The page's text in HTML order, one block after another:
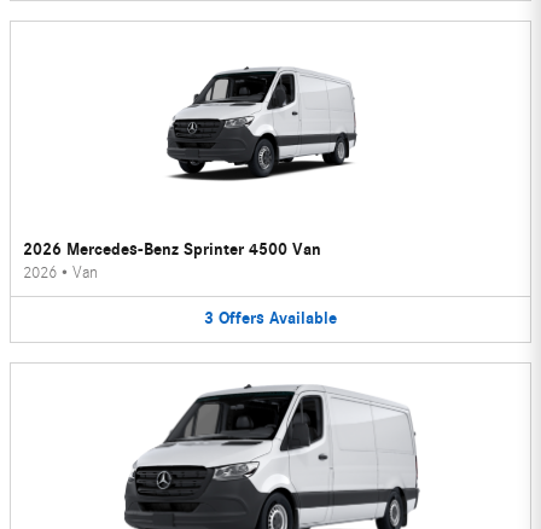
2026 Mercedes-Benz Sprinter 4500 Van
2026 • Van
3 Offers Available